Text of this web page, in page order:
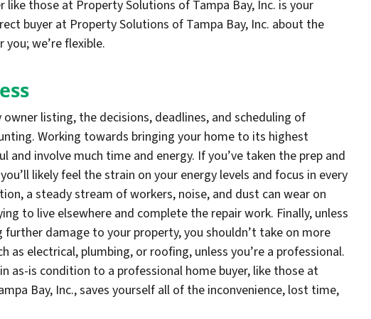
like those at Property Solutions of Tampa Bay, Inc. is your
buyer at Property Solutions of Tampa Bay, Inc. about the
we’re flexible.
owner listing, the decisions, deadlines, and scheduling of
Working towards bringing your home to its highest
and involve much time and energy. If you’ve taken the prep and
likely feel the strain on your energy levels and focus in every
a steady stream of workers, noise, and dust can wear on
to live elsewhere and complete the repair work. Finally, unless
damage to your property, you shouldn’t take on more
as electrical, plumbing, or roofing, unless you’re a professional.
as-is condition to a professional home buyer, like those at
Bay, Inc., saves yourself all of the inconvenience, lost time,